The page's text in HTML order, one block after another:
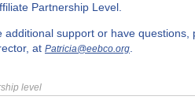
Partnership Level.
additional support or have questions,
at Patricia@eebco.org
level